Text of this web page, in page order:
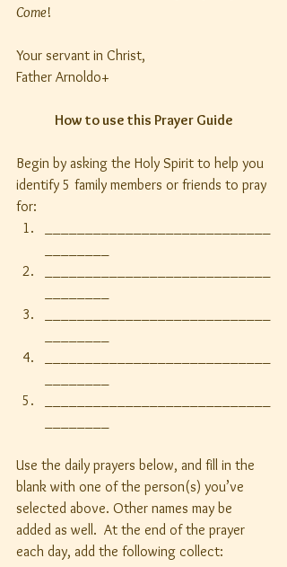
Come!
Your servant in Christ,
Father Arnoldo+
How to use this Prayer Guide
Begin by asking the Holy Spirit to help you
identify 5 family members or friends to pray
for:
Use the daily prayers below, and fill in the
blank with one of the person(s) you’ve
selected above. Other names may be
added as well.  At the end of the prayer
each day, add the following collect: